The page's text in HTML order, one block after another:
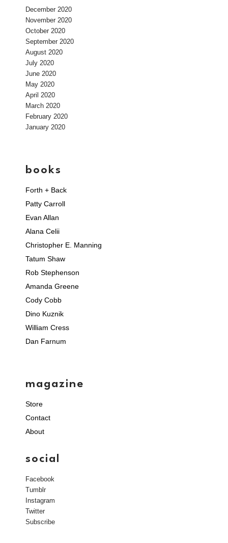
December 2020
November 2020
October 2020
September 2020
August 2020
July 2020
June 2020
May 2020
April 2020
March 2020
February 2020
January 2020
books
Forth + Back
Patty Carroll
Evan Allan
Alana Celii
Christopher E. Manning
Tatum Shaw
Rob Stephenson
Amanda Greene
Cody Cobb
Dino Kuznik
William Cress
Dan Farnum
magazine
Store
Contact
About
social
Facebook
Tumblr
Instagram
Twitter
Subscribe